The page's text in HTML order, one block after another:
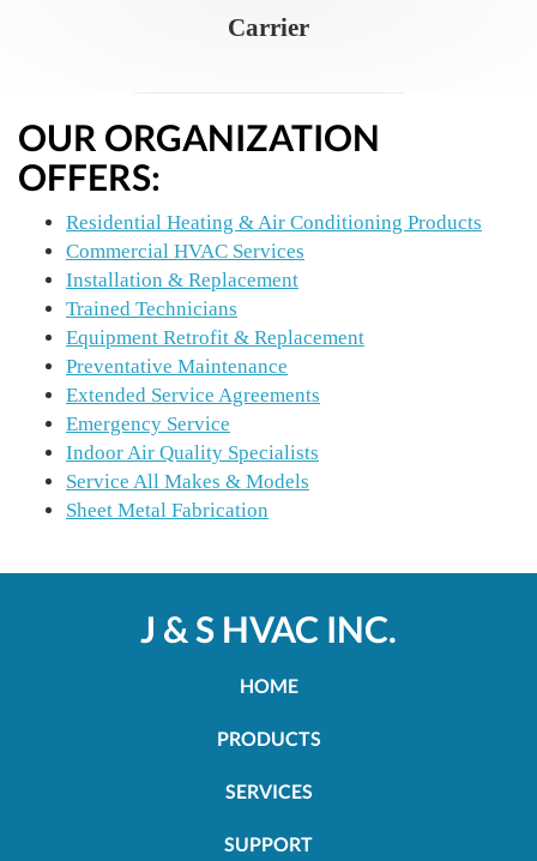
Carrier
OUR ORGANIZATION
OFFERS:
Residential Heating & Air Conditioning Products
Commercial HVAC Services
Installation & Replacement
Trained Technicians
Equipment Retrofit & Replacement
Preventative Maintenance
Extended Service Agreements
Emergency Service
Indoor Air Quality Specialists
Service All Makes & Models
Sheet Metal Fabrication
J & S HVAC INC.
HOME
PRODUCTS
SERVICES
SUPPORT